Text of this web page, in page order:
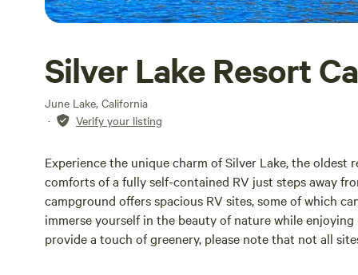
Silver Lake Resort
June Lake, California
·
Verify your listing
Experience the unique charm of Silver Lake, the oldest
comforts of a fully self-contained RV just steps away
campground offers spacious RV sites, some of which
immerse yourself in the beauty of nature while
provide a touch of greenery, please note that not all